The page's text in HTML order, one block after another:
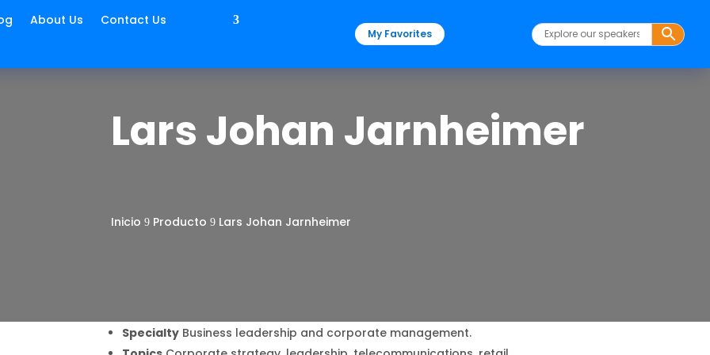
About Us Contact Us
My Favorites
Lars Johan Jarnheimer
Inicio 9 Producto 9 Lars Johan Jarnheimer
Specialty Business leadership and corporate management.